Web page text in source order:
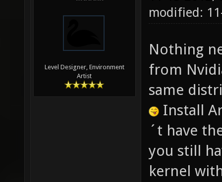
Level Designer, Environment
Artist
modified:
Nothing
from
same
Install
´t have
you still
kernel